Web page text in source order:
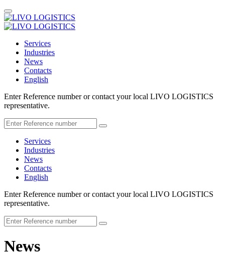
Services
Industries
News
Contacts
English
Enter Reference number or contact your local LIVO LOGISTICS
representative.
Services
Industries
News
Contacts
English
Enter Reference number or contact your local LIVO LOGISTICS
representative.
News